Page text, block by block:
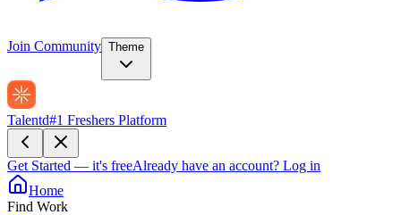
Join Community Theme
Talentd#1 Freshers Platform
Get Started — it's freeAlready have an account? Log in
Home
Find Work